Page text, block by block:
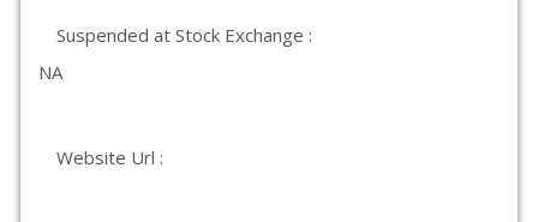
Suspended at Stock Exchange :
NA
Website Url :